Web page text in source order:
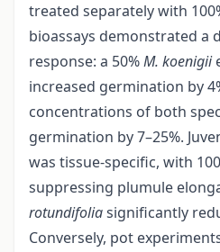
treated separately with
bioassays demonstrated a
response: a 50%M. koenigii
increased germination by
concentrations of both
germination by 7–25%.
was tissue-specific, with
suppressing plumule
rotundifoliasignificantly
Conversely, pot